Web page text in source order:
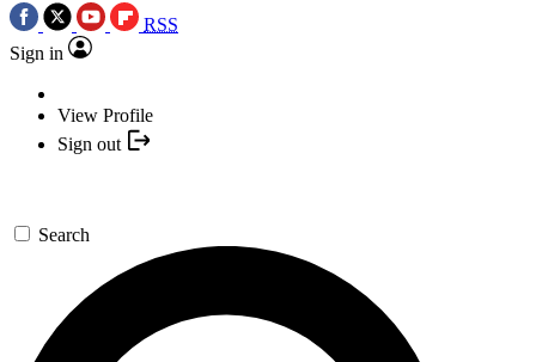
RSS
Sign in
View Profile
Sign out
Search